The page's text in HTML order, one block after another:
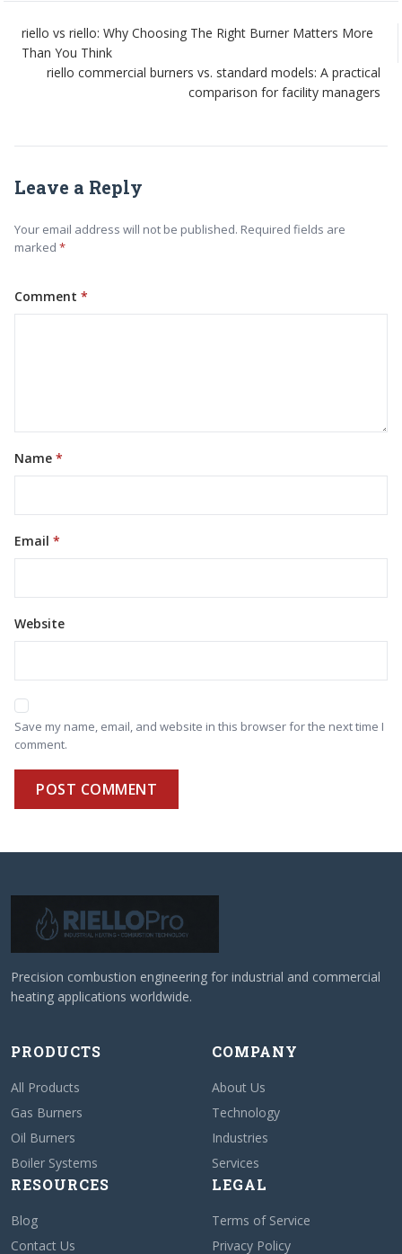
riello vs riello: Why Choosing The Right Burner Matters More
Than You Think
riello commercial burners vs. standard models: A practical
comparison for facility managers
Leave a Reply
Your email address will not be published. Required fields are
marked
Comment
Name
Email
Website
Save my name, email, and website in this browser for the next time I
comment.
POST COMMENT
Precision combustion engineering for industrial and commercial
heating applications worldwide.
PRODUCTS
All Products
Gas Burners
Oil Burners
Boiler Systems
COMPANY
About Us
Technology
Industries
Services
RESOURCES
Blog
Contact Us
LEGAL
Terms of Service
Privacy Policy